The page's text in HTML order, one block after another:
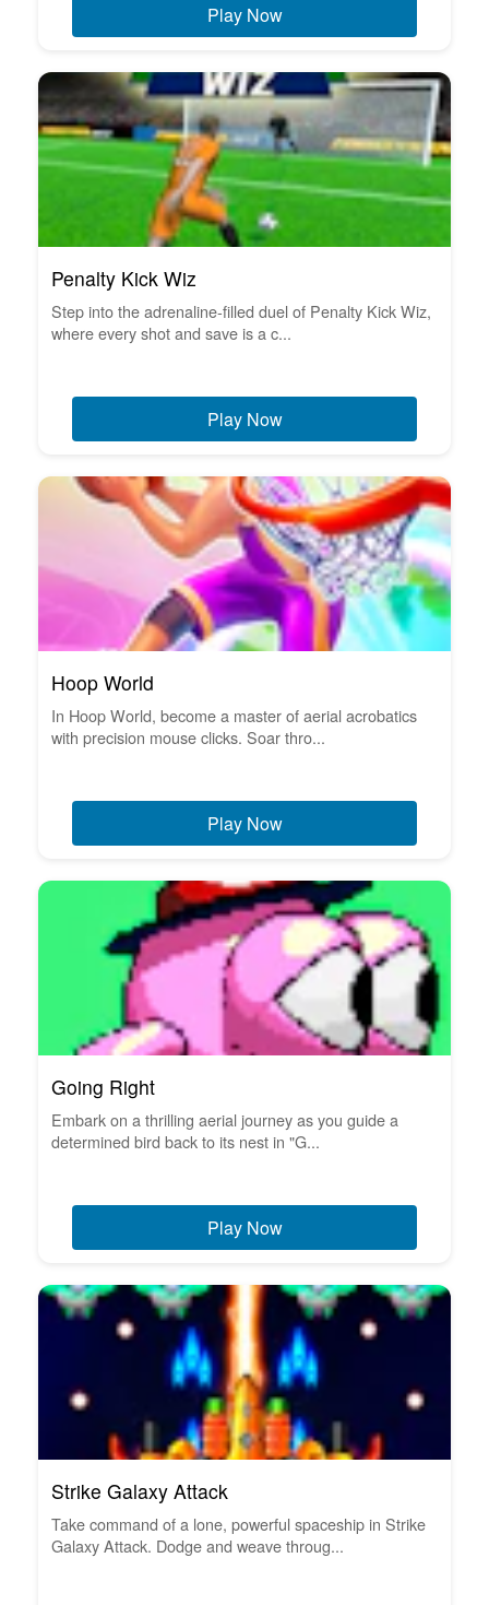
Play Now
Penalty Kick Wiz
Step into the adrenaline-filled duel of Penalty Kick Wiz,
where every shot and save is a c...
Play Now
Hoop World
In Hoop World, become a master of aerial acrobatics
with precision mouse clicks. Soar thro...
Play Now
Going Right
Embark on a thrilling aerial journey as you guide a
determined bird back to its nest in "G...
Play Now
Strike Galaxy Attack
Take command of a lone, powerful spaceship in Strike
Galaxy Attack. Dodge and weave throug...